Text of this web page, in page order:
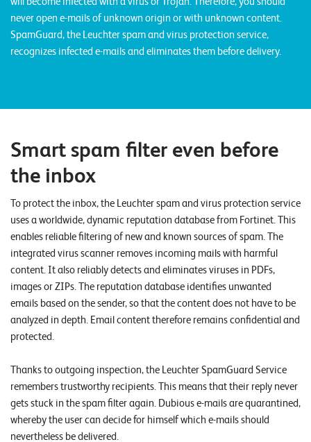
O
R
T
I
R
©
2
e
e
r
never open e-mails of unknown origin or with unknown content.
SpamGuard, the Leuchter spam and virus protection service,
recognizes infected e-mails and eliminates them before delivery.
Smart spam filter even before
the inbox
To protect the inbox, the Leuchter spam and virus protection service
uses a worldwide, dynamic reputation database from Fortinet. This
enables reliable filtering of new and known sources of spam. The
integrated virus scanner removes incoming mails with harmful
content. It also reliably detects and eliminates viruses in PDFs,
images or ZIPs. The reputation database identifies unwanted
emails based on the sender, so that the content does not have to be
analyzed in depth. Email content therefore remains confidential and
protected.
Thanks to outgoing inspection, the Leuchter SpamGuard Service
remembers trustworthy recipients. This means that their reply never
gets stuck in the spam filter again. Dubious e-mails are quarantined,
whereby the user can decide for himself which e-mails should
nevertheless be delivered.